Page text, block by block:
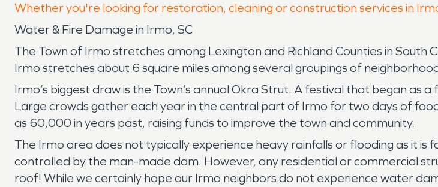
Whether you're looking for restoration, cleaning or construction services in
Water & Fire Damage in Irmo, SC
The Town of Irmo stretches among Lexington and Richland Counties in
Irmo stretches about 6 square miles among several groupings of
Irmo’s biggest draw is the Town’s annual Okra Strut. A festival that began as
Large crowds gather each year in the central part of Irmo for two days of
as 60,000 in years past, raising funds to improve the town and community.
The Irmo area does not typically experience heavy rainfalls or flooding as it
controlled by the man-made dam. However, any residential or commercial
roof! While we certainly hope our Irmo neighbors do not experience water